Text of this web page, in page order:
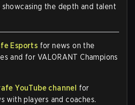
the depth and talent
Esports for news on the
and for VALORANT Champions
YouTube channel for
with players and coaches.